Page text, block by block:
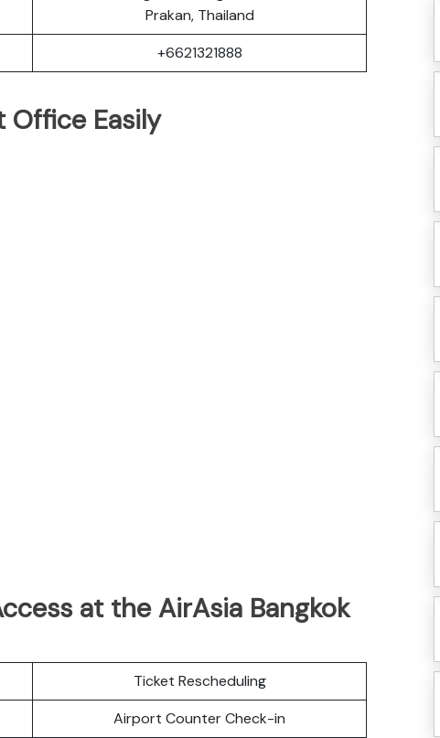
Prakan, Thailand
+6621321888
Office Easily
at the AirAsia Bangkok
Ticket Rescheduling
Airport Counter Check-in